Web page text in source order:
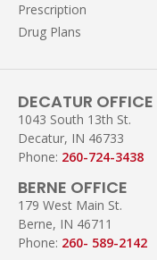
Prescription
Drug Plans
DECATUR OFFICE
1043 South 13th St.
Decatur, IN 46733
Phone: 260-724-3438
BERNE OFFICE
179 West Main St.
Berne, IN 46711
Phone: 260- 589-2142